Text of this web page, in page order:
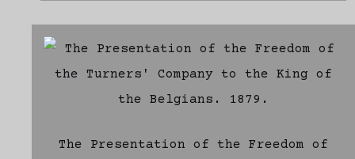
The Presentation of the Freedom of